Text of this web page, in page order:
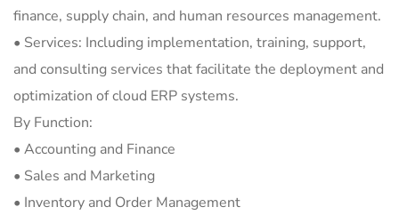
finance, supply chain, and human resources management.
• Services: Including implementation, training, support,
and consulting services that facilitate the deployment and
optimization of cloud ERP systems.
By Function:
• Accounting and Finance
• Sales and Marketing
• Inventory and Order Management